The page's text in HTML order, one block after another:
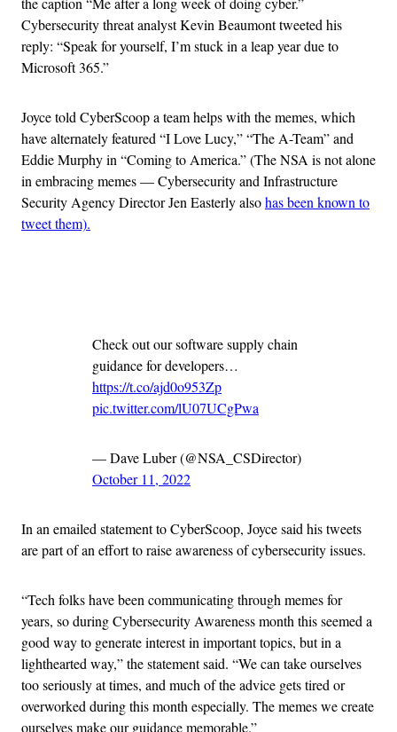
Cybersecurity threat analyst Kevin Beaumont tweeted his
reply: “Speak for yourself, I’m stuck in a leap year due to
Microsoft 365.”
Joyce told CyberScoop a team helps with the memes, which
have alternately featured “I Love Lucy,” “The A-Team” and
Eddie Murphy in “Coming to America.” (The NSA is not alone
in embracing memes — Cybersecurity and Infrastructure
Security Agency Director Jen Easterly alsohas been known to
tweet them).
Check out our software supply chain
guidance for developers…
https://t.co/ajd0o953Zp
pic.twitter.com/lU07UCgPwa
— Dave Luber (@NSA_CSDirector)
October 11, 2022
In an emailed statement to CyberScoop, Joyce said his tweets
are part of an effort to raise awareness of cybersecurity issues.
“Tech folks have been communicating through memes for
years, so during Cybersecurity Awareness month this seemed a
good way to generate interest in important topics, but in a
lighthearted way,” the statement said. “We can take ourselves
too seriously at times, and much of the advice gets tired or
overworked during this month especially. The memes we create
ourselves make our guidance memorable.”